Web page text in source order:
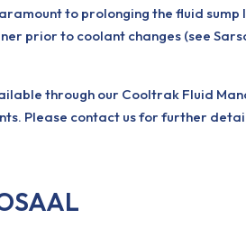
to prolonging the fluid
prior to coolant changes (see
through our Cooltrak Fluid
Please contact us for further